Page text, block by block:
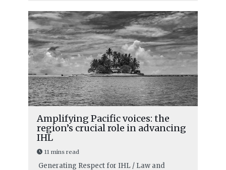
Amplifying Pacific voices: the
region’s crucial role in advancing
IHL
11 mins read
Generating Respect for IHL / Law and